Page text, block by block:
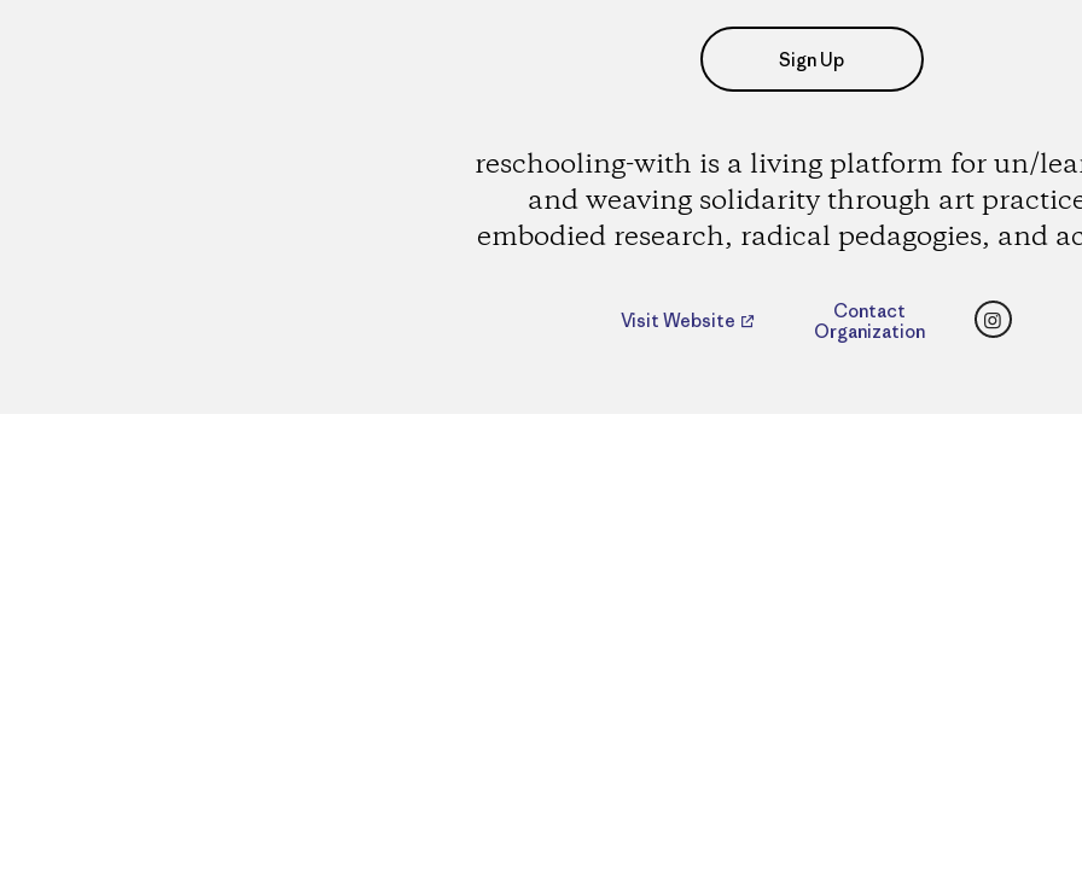
Sign Up
reschooling-with is a living platform for un/
and weaving solidarity through art
embodied research, radical pedagogies, and
Visit Website
Contact
Organization
Instagram